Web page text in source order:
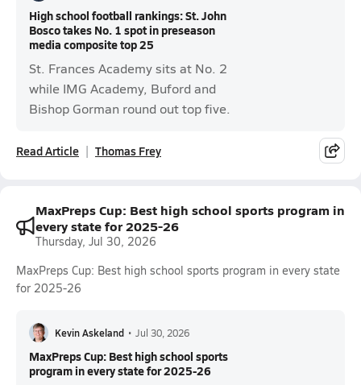
High school football rankings: St. John
Bosco takes No. 1 spot in preseason
media composite top 25
St. Frances Academy sits at No. 2
while IMG Academy, Buford and
Bishop Gorman round out top five.
Read Article Thomas Frey
MaxPreps Cup: Best high school sports program in
every state for 2025-26
Thursday, Jul 30, 2026
MaxPreps Cup: Best high school sports program in every state
for 2025-26
Kevin Askeland • Jul 30, 2026
MaxPreps Cup: Best high school sports
program in every state for 2025-26